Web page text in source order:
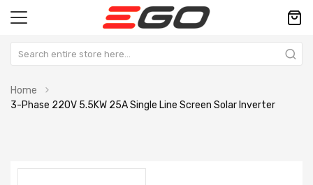
Home
3-Phase 220V 5.5KW 25A Single Line Screen Solar Inverter